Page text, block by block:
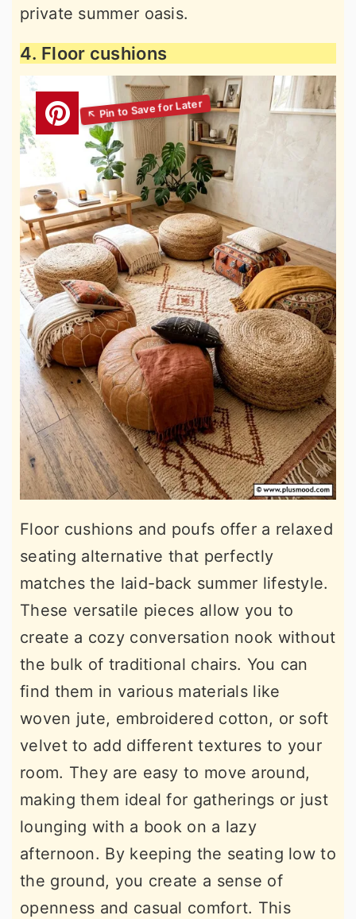
private summer oasis.
4. Floor cushions
Floor cushions and poufs offer a relaxed
seating alternative that perfectly
matches the laid-back summer lifestyle.
These versatile pieces allow you to
create a cozy conversation nook without
the bulk of traditional chairs. You can
find them in various materials like
woven jute, embroidered cotton, or soft
velvet to add different textures to your
room. They are easy to move around,
making them ideal for gatherings or just
lounging with a book on a lazy
afternoon. By keeping the seating low to
the ground, you create a sense of
openness and casual comfort. This